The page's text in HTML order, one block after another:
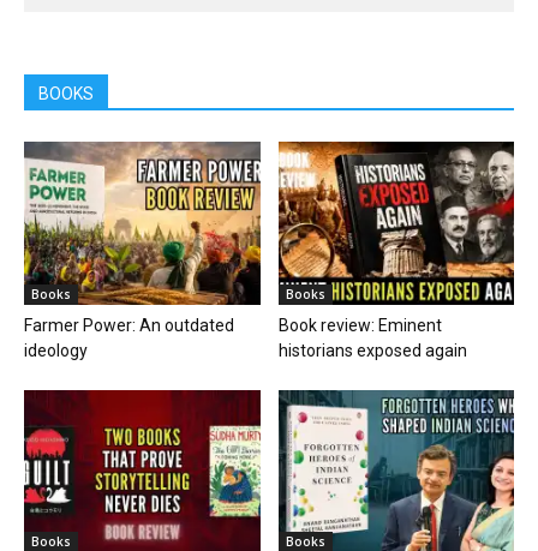
BOOKS
Books
Farmer Power: An outdated
ideology
Books
Book review: Eminent
historians exposed again
Books Books